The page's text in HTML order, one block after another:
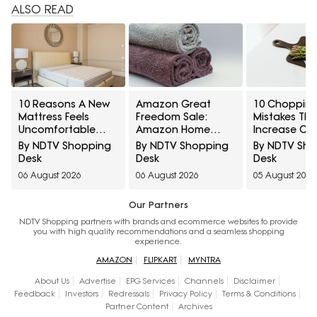
ALSO READ
10 Reasons A New
Mattress Feels
Uncomfortable
And How To Tell If It
Needs Time Or
By NDTV Shopping
Desk
06 August 2026
Amazon Great
Freedom Sale:
Amazon Home
Brands At Special
Prices Across
By NDTV Shopping
Desk
06 August 2026
10
Mistakes
Increase
Knife
By NDTV
Desk
05 August 2026
Our Partners
NDTV Shopping partners with brands and ecommerce websites to provide
you with high quality recommendations and a seamless shopping
experience.
AMAZON
FLIPKART MYNTRA
About Us Advertise EPG Services Channels
Disclaimer
Feedback
Investors Redressals Privacy Policy
Terms & Conditions
Partner Content
Archives